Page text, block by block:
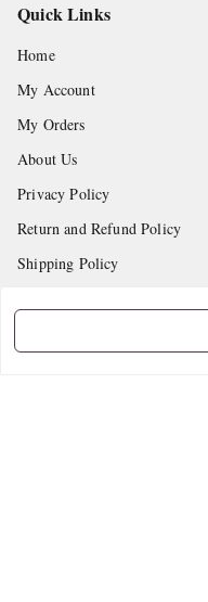
Quick Links
Home
My Account
My Orders
About Us
Privacy Policy
Return and Refund Policy
Shipping Policy